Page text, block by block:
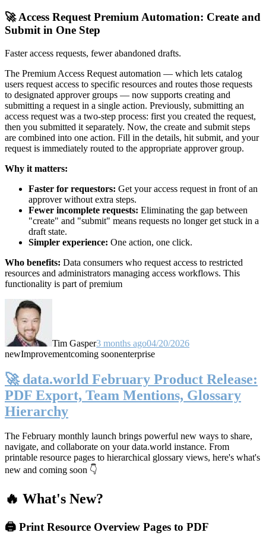
🚀 Access Request Premium Automation: Create and
Submit in One Step
Faster access requests, fewer abandoned drafts.
The Premium Access Request automation — which lets catalog
users request access to specific resources and routes those requests
to designated approver groups — now supports creating and
submitting a request in a single action. Previously, submitting an
access request was a two-step process: first you created the request,
then you submitted it separately. Now, the create and submit steps
are combined into one action. Fill in the details, hit submit, and your
request is immediately routed to the appropriate approver group.
Why it matters:
Faster for requestors: Get your access request in front of an
approver without extra steps.
Fewer incomplete requests: Eliminating the gap between
"create" and "submit" means requests no longer get stuck in a
draft state.
Simpler experience: One action, one click.
Who benefits: Data consumers who request access to restricted
resources and administrators managing access workflows. This
functionality is part of premium
Tim Gasper3 months ago04/20/2026
newImprovementcoming soonenterprise
🚀 data.world February Product Release:
PDF Export, Team Mentions, Glossary
Hierarchy
The February monthly launch brings powerful new ways to share,
navigate, and collaborate on your data.world instance. From
printable resource pages to hierarchical glossary views, here's what's
new and coming soon 👇
🔥 What's New?
🖨️ Print Resource Overview Pages to PDF